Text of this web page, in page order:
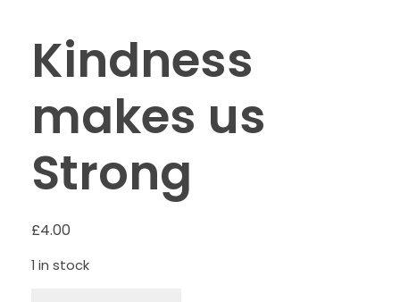
Kindness
makes us
Strong
£4.00
1 in stock